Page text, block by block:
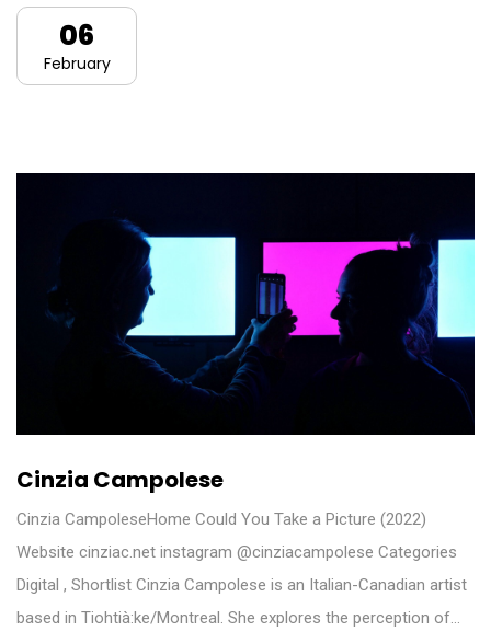
06
February
Cinzia Campolese
Cinzia CampoleseHome Could You Take a Picture (2022)
Website cinziac.net instagram @cinziacampolese Categories
Digital , Shortlist Cinzia Campolese is an Italian-Canadian artist
based in Tiohtià:ke/Montreal. She explores the perception of…